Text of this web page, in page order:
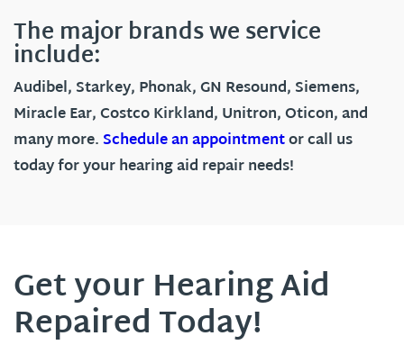
The major brands we service
include:
Audibel, Starkey, Phonak, GN Resound, Siemens,
Miracle Ear, Costco Kirkland, Unitron, Oticon, and
many more.Schedule an appointmentor call us
today for your hearing aid repair needs!
Get your Hearing Aid
Repaired Today!